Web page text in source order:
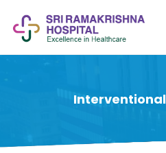
×
Recent
Hospital
stop